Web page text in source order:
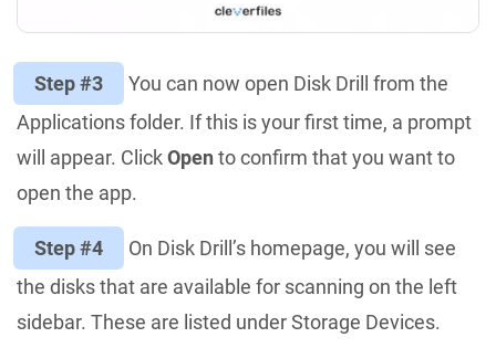
Step #3
You can now open Disk Drill from the
Applications folder. If this is your first time, a prompt
will appear. ClickOpen to confirm that you want to
open the app.
Step #4
On Disk Drill’s homepage, you will see
the disks that are available for scanning on the left
sidebar. These are listed under Storage Devices.